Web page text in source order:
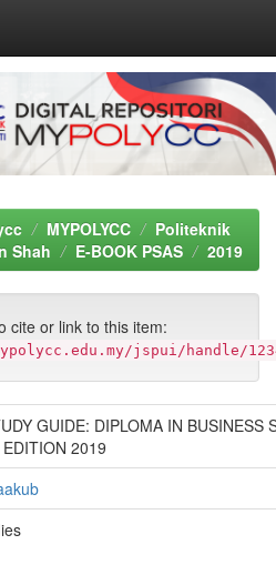
MYPOLYCC
Politeknik
Shah
E-BOOK PSAS 2019
cite or link to this item:
jspui/handle/
GUIDE: DIPLOMA IN BUSINESS
2019